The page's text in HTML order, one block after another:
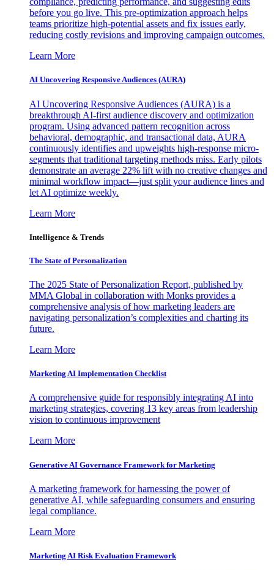
before you go live. This pre-optimization approach helps
teams prioritize high-potential assets and fix issues early,
reducing costly revisions and improving campaign outcomes.
Learn More
AI Uncovering Responsive Audiences (AURA)
AI Uncovering Responsive Audiences (AURA) is a
breakthrough AI-first audience discovery and optimization
program. Using advanced pattern recognition across
behavioral, demographic, and transactional data, AURA
continuously identifies and upweights high-response micro-
segments that traditional targeting methods miss. Early pilots
demonstrate an average 22% lift with no creative changes and
minimal workflow impact—just split your audience lines and
let AI optimize weekly.
Learn More
Intelligence & Trends
The State of Personalization
The 2025 State of Personalization Report, published by
MMA Global in collaboration with Monks provides a
comprehensive analysis of how marketing leaders are
navigating personalization’s complexities and charting its
future.
Learn More
Marketing AI Implementation Checklist
A comprehensive guide for responsibly integrating AI into
marketing strategies, covering 13 key areas from leadership
vision to continuous improvement
Learn More
Generative AI Governance Framework for Marketing
A marketing framework for harnessing the power of
generative AI, while safeguarding consumers and ensuring
legal compliance.
Learn More
Marketing AI Risk Evaluation Framework